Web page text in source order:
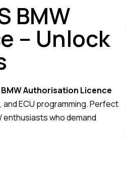
BMW
– Unlock
BMW Authorisation Licence
ECU programming. Perfect
who demand